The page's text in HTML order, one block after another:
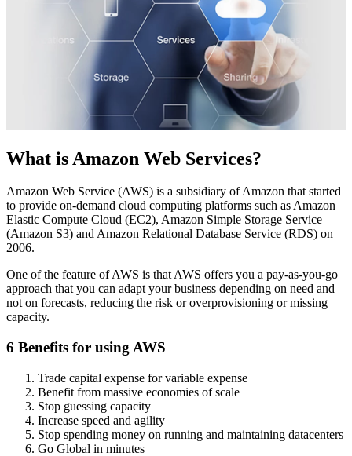
What is Amazon Web Services?
Amazon Web Service (AWS) is a subsidiary of Amazon that started
to provide on-demand cloud computing platforms such as Amazon
Elastic Compute Cloud (EC2), Amazon Simple Storage Service
(Amazon S3) and Amazon Relational Database Service (RDS) on
2006.
One of the feature of AWS is that AWS offers you a pay-as-you-go
approach that you can adapt your business depending on need and
not on forecasts, reducing the risk or overprovisioning or missing
capacity.
6 Benefits for using AWS
Trade capital expense for variable expense
Benefit from massive economies of scale
Stop guessing capacity
Increase speed and agility
Stop spending money on running and maintaining datacenters
Go Global in minutes